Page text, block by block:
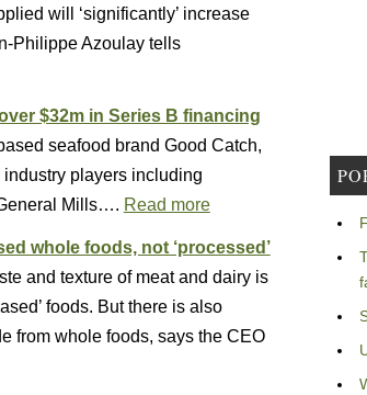
will ‘significantly’ increase
Philippe Azoulay tells
$32m in Series B financing
seafood brand Good Catch,
players including
Mills…. Read more
whole foods, not ‘processed’
and texture of meat and dairy is
foods. But there is also
from whole foods, says the CEO